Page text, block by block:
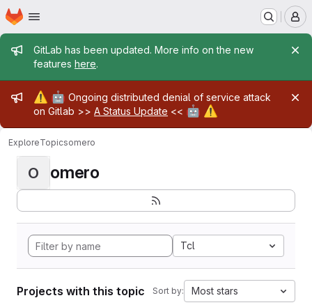
Skip to main content
Homepage
Admin message
GitLab has been updated. More info on the new
features here.
Admin message
⚠️ 🤖 Ongoing distributed denial of service attack
on Gitlab >> A Status Update << 🤖 ⚠️
ExploreTopicsomero
O omero
Tcl
Projects with this topic Sort by: Most stars